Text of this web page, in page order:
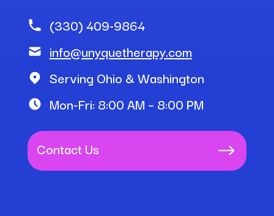
(330) 409-9864
info@unyquetherapy.com
Serving Ohio & Washington
Mon-Fri: 8:00 AM – 8:00 PM
$
Contact Us